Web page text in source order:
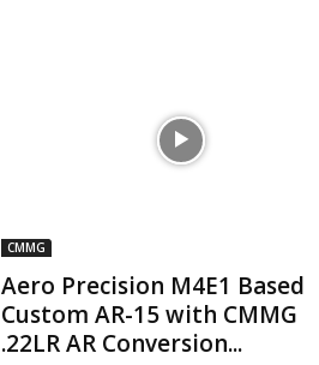
CMMG
Aero Precision M4E1 Based
Custom AR-15 with CMMG
.22LR AR Conversion...